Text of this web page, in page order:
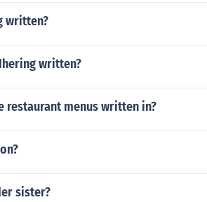
written?
written?
restaurant menus written in?
sister?